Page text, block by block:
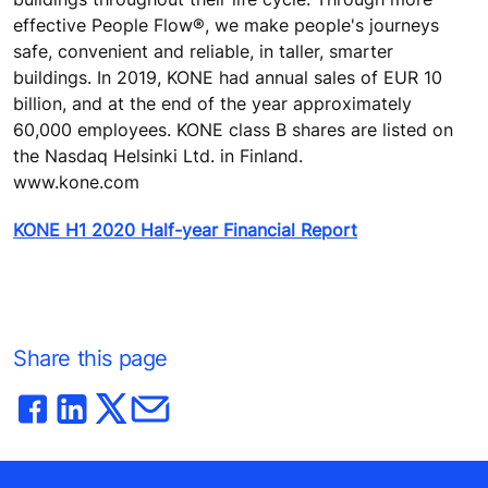
effective People Flow®, we make people's journeys
safe, convenient and reliable, in taller, smarter
buildings. In 2019, KONE had annual sales of EUR 10
billion, and at the end of the year approximately
60,000 employees. KONE class B shares are listed on
the Nasdaq Helsinki Ltd. in Finland.
www.kone.com
KONE H1 2020 Half-year Financial Report
Share this page